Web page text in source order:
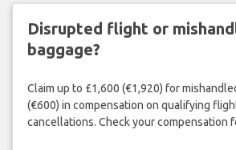
Disrupted flight or
baggage?
Claim up to £1,600 (€1,920) for
(€600) in compensation on qualifying
cancellations. Check your compensation